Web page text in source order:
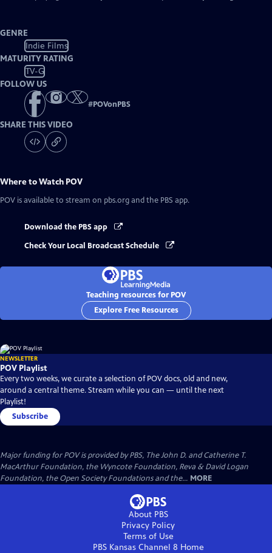
GENRE
Indie Films
MATURITY RATING
TV-G
FOLLOW US
#POVonPBS
SHARE THIS VIDEO
Where to Watch POV
POV is available to stream on pbs.org and the PBS app.
Download the PBS app
Check Your Local Broadcast Schedule
Teaching resources for POV
Explore Free Resources
NEWSLETTER
POV Playlist
Every two weeks, we curate a selection of POV docs, old and new,
around a central theme. Stream while you can — until the next
Playlist!
Subscribe
Major funding for POV is provided by PBS, The John D. and Catherine T.
MacArthur Foundation, the Wyncote Foundation, Reva & David Logan
Foundation, the Open Society Foundations and the... MORE
About PBS
Privacy Policy
Terms of Use
PBS Kansas Channel 8 Home